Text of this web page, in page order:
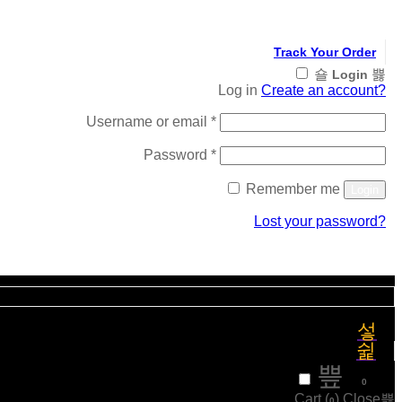
Track Your Order
Login
Log in Create an account?
Username or email *Required
Password *Required
Remember me
Lost your password?
0
Cart ( ) Close